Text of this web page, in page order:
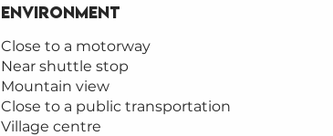
Environment
Environment
Close to a motorway
Near shuttle stop
Mountain view
Close to a public transportation
Village centre